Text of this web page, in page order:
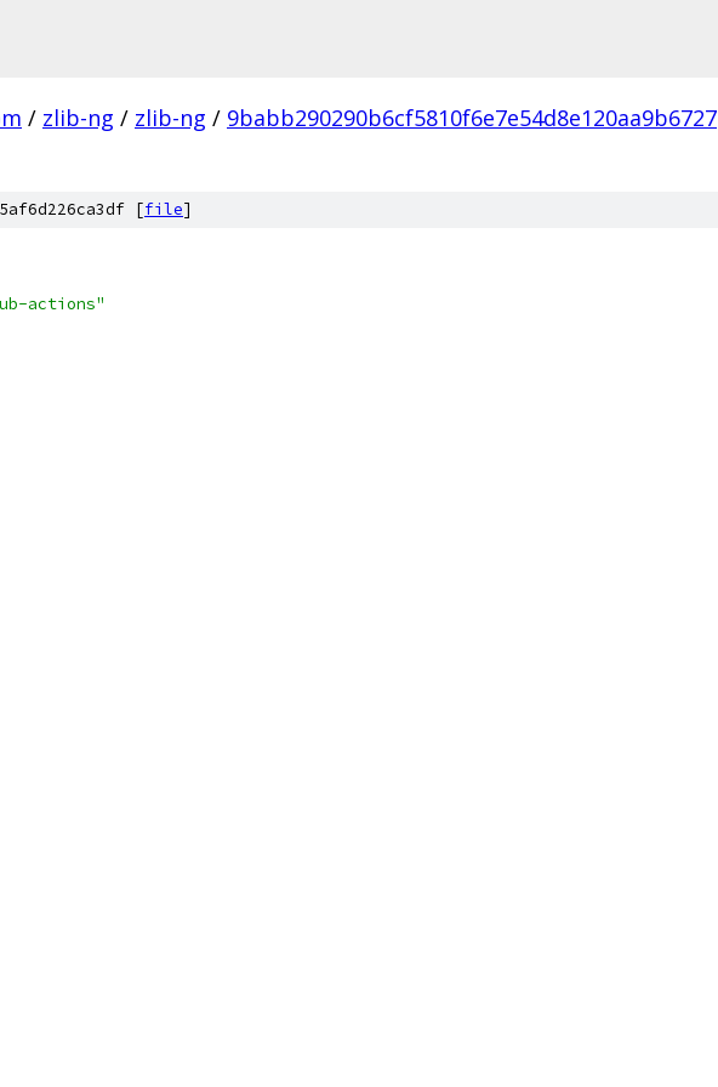
/ zlib-ng / zlib-ng / 9babb290290b6cf5810f6e7e54d8e120aa9b6727
[file]
actions"